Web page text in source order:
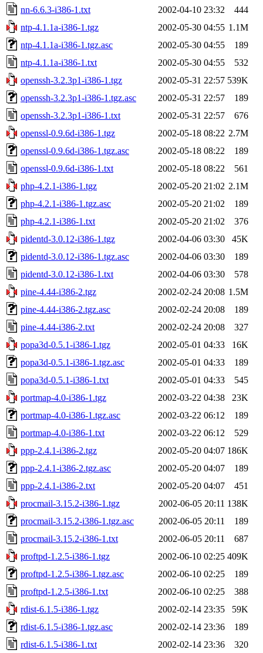
nn-6.6.3-i386-1.txt
2002-04-10 23:32
444
ntp-4.1.1a-i386-1.tgz
2002-05-30 04:55 1.1M
ntp-4.1.1a-i386-1.tgz.asc
2002-05-30 04:55
189
ntp-4.1.1a-i386-1.txt
2002-05-30 04:55
532
openssh-3.2.3p1-i386-1.tgz
2002-05-31 22:57 539K
openssh-3.2.3p1-i386-1.tgz.asc
2002-05-31 22:57
189
openssh-3.2.3p1-i386-1.txt
2002-05-31 22:57
676
openssl-0.9.6d-i386-1.tgz
2002-05-18 08:22 2.7M
openssl-0.9.6d-i386-1.tgz.asc
2002-05-18 08:22
189
openssl-0.9.6d-i386-1.txt
2002-05-18 08:22
561
php-4.2.1-i386-1.tgz
2002-05-20 21:02 2.1M
php-4.2.1-i386-1.tgz.asc
2002-05-20 21:02
189
php-4.2.1-i386-1.txt
2002-05-20 21:02
376
pidentd-3.0.12-i386-1.tgz
2002-04-06 03:30
45K
pidentd-3.0.12-i386-1.tgz.asc
2002-04-06 03:30
189
pidentd-3.0.12-i386-1.txt
2002-04-06 03:30
578
pine-4.44-i386-2.tgz
2002-02-24 20:08 1.5M
pine-4.44-i386-2.tgz.asc
2002-02-24 20:08
189
pine-4.44-i386-2.txt
2002-02-24 20:08
327
popa3d-0.5.1-i386-1.tgz
2002-05-01 04:33
16K
popa3d-0.5.1-i386-1.tgz.asc
2002-05-01 04:33
189
popa3d-0.5.1-i386-1.txt
2002-05-01 04:33
545
portmap-4.0-i386-1.tgz
2002-03-22 04:38
23K
portmap-4.0-i386-1.tgz.asc
2002-03-22 06:12
189
portmap-4.0-i386-1.txt
2002-03-22 06:12
529
ppp-2.4.1-i386-2.tgz
2002-05-20 04:07 186K
ppp-2.4.1-i386-2.tgz.asc
2002-05-20 04:07
189
ppp-2.4.1-i386-2.txt
2002-05-20 04:07
451
procmail-3.15.2-i386-1.tgz
2002-06-05 20:11 138K
procmail-3.15.2-i386-1.tgz.asc
2002-06-05 20:11
189
procmail-3.15.2-i386-1.txt
2002-06-05 20:11
687
proftpd-1.2.5-i386-1.tgz
2002-06-10 02:25 409K
proftpd-1.2.5-i386-1.tgz.asc
2002-06-10 02:25
189
proftpd-1.2.5-i386-1.txt
2002-06-10 02:25
388
rdist-6.1.5-i386-1.tgz
2002-02-14 23:35
59K
rdist-6.1.5-i386-1.tgz.asc
2002-02-14 23:36
189
rdist-6.1.5-i386-1.txt
2002-02-14 23:36
320